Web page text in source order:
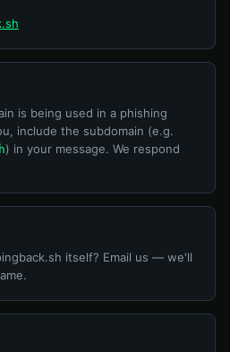
is being used in a phishing
include the subdomain (e.g.
) in your message. We respond
itself? Email us — we'll